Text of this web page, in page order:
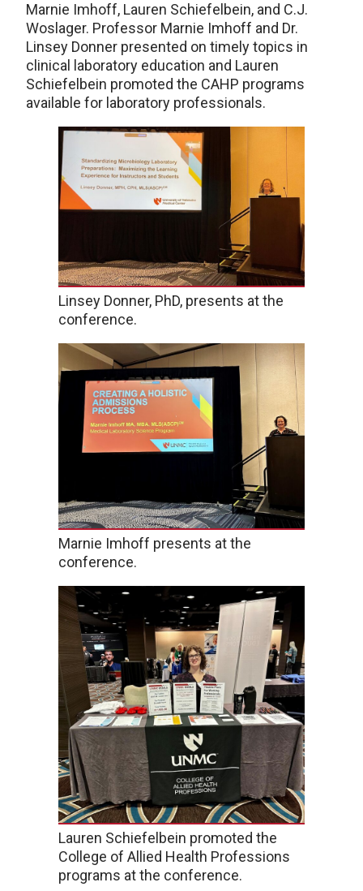
Marnie Imhoff, Lauren Schiefelbein, and C.J.
Woslager. Professor Marnie Imhoff and Dr.
Linsey Donner presented on timely topics in
clinical laboratory education and Lauren
Schiefelbein promoted the CAHP programs
available for laboratory professionals.
Linsey Donner, PhD, presents at the
conference.
Marnie Imhoff presents at the
conference.
Lauren Schiefelbein promoted the
College of Allied Health Professions
programs at the conference.